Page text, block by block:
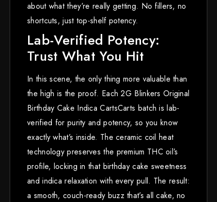
about what they’re really getting. No fillers, no
shortcuts, just top-shelf potency.
Lab-Verified Potency:
Trust What You Hit
In this scene, the only thing more valuable than
the high is the proof. Each 2G Blinkers Original
Birthday Cake Indica CartsCarts batch is lab-
verified for purity and potency, so you know
exactly what’s inside. The ceramic coil heat
technology preserves the premium THC oil’s
profile, locking in that birthday cake sweetness
and indica relaxation with every pull. The result:
a smooth, couch-ready buzz that’s all cake, no